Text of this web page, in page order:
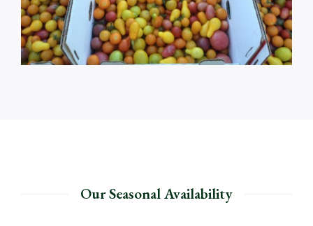
Our Seasonal Availability